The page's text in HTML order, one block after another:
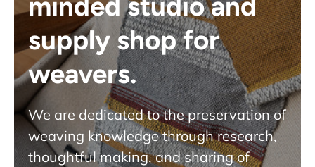
supply shop for
weavers.
We are dedicated to the preservation of
weaving knowledge through research,
thoughtful making, and sharing of